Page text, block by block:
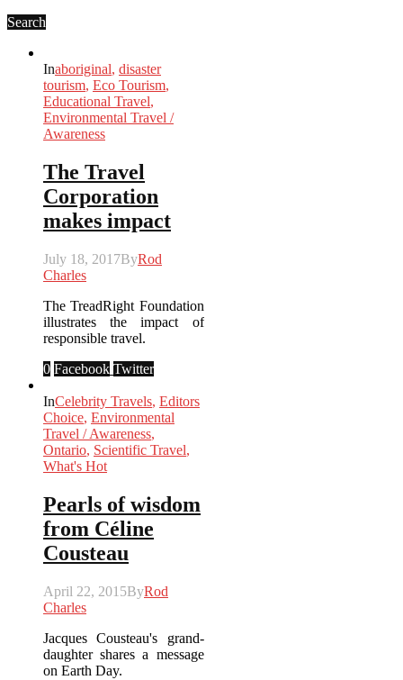
Search
Inaboriginal, disaster
tourism, Eco Tourism,
Educational Travel,
Environmental Travel /
Awareness
The Travel
Corporation
makes impact
July 18, 2017ByRod
Charles
The TreadRight Foundation
illustrates the impact of
responsible travel.
0 Facebook Twitter
InCelebrity Travels, Editors
Choice, Environmental
Travel / Awareness,
Ontario, Scientific Travel,
What's Hot
Pearls of wisdom
from Céline
Cousteau
April 22, 2015ByRod
Charles
Jacques Cousteau's grand-
daughter shares a message
on Earth Day.